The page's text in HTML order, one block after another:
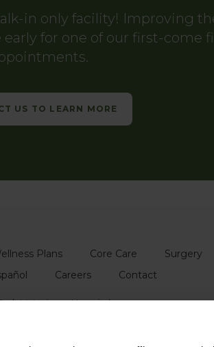
in only facility! Improving
early for one of our first-come
US TO LEARN MORE
Plans Core Care
Surgery
Careers Contact
Veterinary Hospital